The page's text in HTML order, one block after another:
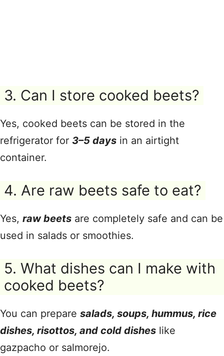
3. Can I store cooked beets?
Yes, cooked beets can be stored in the
refrigerator for 3–5 days in an airtight
container.
4. Are raw beets safe to eat?
Yes, raw beets are completely safe and can be
used in salads or smoothies.
5. What dishes can I make with
cooked beets?
You can prepare salads, soups, hummus, rice
dishes, risottos, and cold dishes like
gazpacho or salmorejo.